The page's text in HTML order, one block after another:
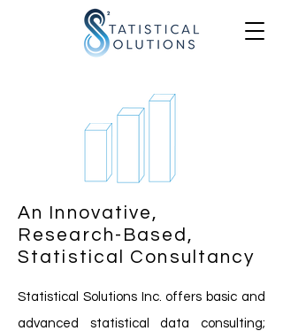
An Innovative,
Research-Based,
Statistical Consultancy
Statistical Solutions Inc. offers basic and
advanced statistical data consulting;